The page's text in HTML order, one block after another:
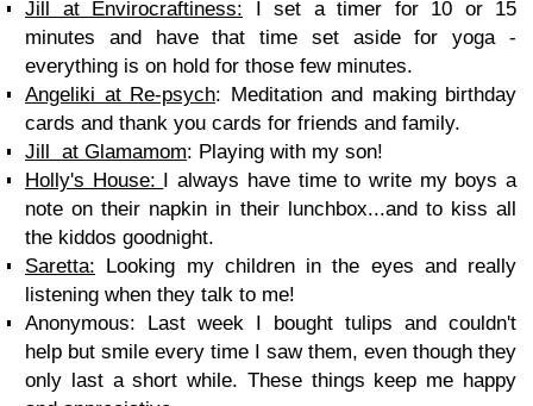
Jill at Envirocraftiness: I set a timer for 10 or 15
minutes and have that time set aside for yoga -
everything is on hold for those few minutes.
Angeliki at Re-psych: Meditation and making birthday
cards and thank you cards for friends and family.
Jill at Glamamom: Playing with my son!
Holly's House: I always have time to write my boys a
note on their napkin in their lunchbox...and to kiss all
the kiddos goodnight.
Saretta: Looking my children in the eyes and really
listening when they talk to me!
Anonymous: Last week I bought tulips and couldn't
help but smile every time I saw them, even though they
only last a short while. These things keep me happy